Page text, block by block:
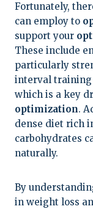
Fortunately,
can employ to
support your
These include
particularly
interval training
which is a key
optimization.
dense diet rich
carbohydrates
naturally.
By
in weight loss